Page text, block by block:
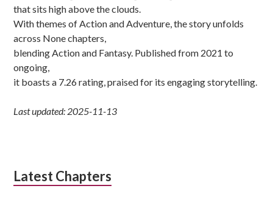
that sits high above the clouds.
With themes of Action and Adventure, the story unfolds
across None chapters,
blending Action and Fantasy. Published from 2021 to
ongoing,
it boasts a 7.26 rating, praised for its engaging storytelling.
Last updated: 2025-11-13
Latest Chapters